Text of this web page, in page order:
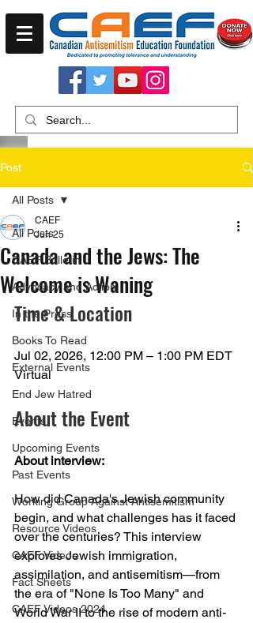
Post
All Posts
CAEF Bulletin
Advocacy and Action
In the Press
Books To Read
External Events
End Jew Hatred
Events
Upcoming Events
Past Events
Working Group Against Antisemitism
Resource Videos
CAEF Videos
Fact Sheets
CAEF Videos 2024
All Posts
Canada and the Jews: The
Welcome is Waning
CAEF
Jun 25
Time & Location
Jul 02, 2026, 12:00 PM – 1:00 PM EDT
Virtual
About the Event
About interview:
How did Canada's Jewish community
begin, and what challenges has it faced
over the centuries? This interview
explores Jewish immigration,
assimilation, and antisemitism—from
the era of "None Is Too Many" and
World War II to the rise of modern anti-